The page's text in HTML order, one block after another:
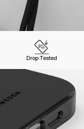
Drop Tested